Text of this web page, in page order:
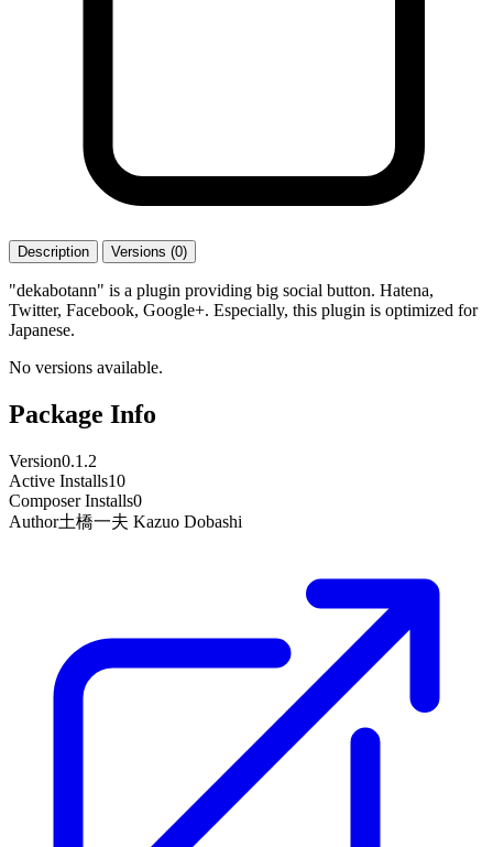
Description Versions (0)
"dekabotann" is a plugin providing big social button. Hatena,
Twitter, Facebook, Google+. Especially, this plugin is optimized for
Japanese.
No versions available.
Package Info
Version0.1.2
Active Installs10
Composer Installs0
Author土橋一夫 Kazuo Dobashi